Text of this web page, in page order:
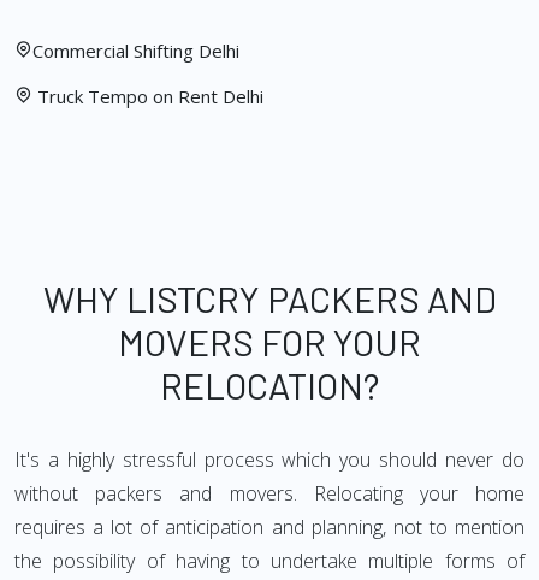
Commercial Shifting Delhi
Truck Tempo on Rent Delhi
WHY LISTCRY PACKERS AND
MOVERS FOR YOUR
RELOCATION?
It's a highly stressful process which you should never do
without packers and movers. Relocating your home
requires a lot of anticipation and planning, not to mention
the possibility of having to undertake multiple forms of